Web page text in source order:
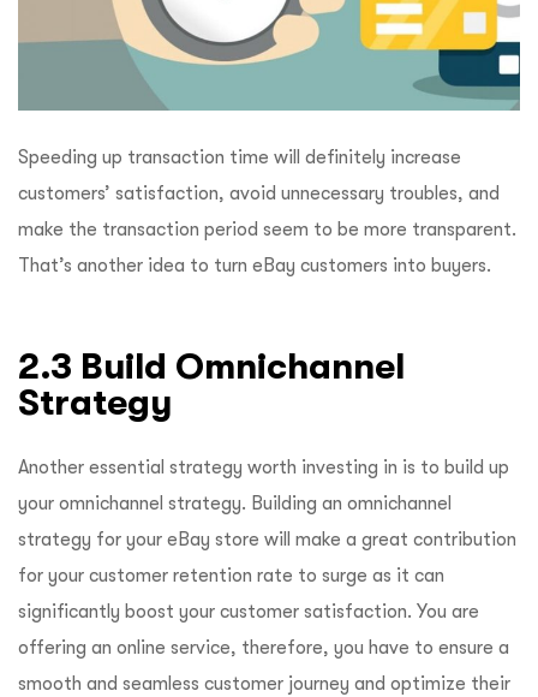
Speeding up transaction time will definitely increase
customers’ satisfaction, avoid unnecessary troubles, and
make the transaction period seem to be more transparent.
That’s another idea to turn eBay customers into buyers.
2.3 Build Omnichannel
Strategy
Another essential strategy worth investing in is to build up
your omnichannel strategy. Building an omnichannel
strategy for your eBay store will make a great contribution
for your customer retention rate to surge as it can
significantly boost your customer satisfaction. You are
offering an online service, therefore, you have to ensure a
smooth and seamless customer journey and optimize their